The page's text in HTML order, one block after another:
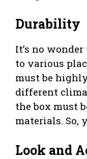
Durability
It’s no
to various
must be
different
the box must
materials. So,
Look and